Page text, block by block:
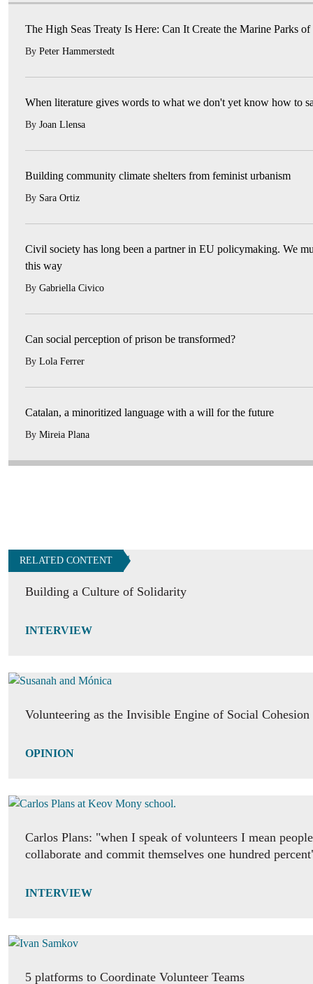
The High Seas Treaty Is Here: Can It Create the Marine Parks of
By Peter Hammerstedt
When literature gives words to what we don't yet know how to
By Joan Llensa
Building community climate shelters from feminist urbanism
By Sara Ortiz
Civil society has long been a partner in EU policymaking. We
this way
By Gabriella Civico
Can social perception of prison be transformed?
By Lola Ferrer
Catalan, a minoritized language with a will for the future
By Mireia Plana
RELATED CONTENT
Building a Culture of Solidarity
INTERVIEW
Volunteering as the Invisible Engine of Social
OPINION
Carlos Plans: "when I speak of volunteers I mean
collaborate and commit themselves one hundred
INTERVIEW
5 platforms to Coordinate Volunteer Teams